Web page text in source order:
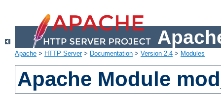
Apache > HTTP Server> Documentation > Version 2.4 > Modules
Apache Module